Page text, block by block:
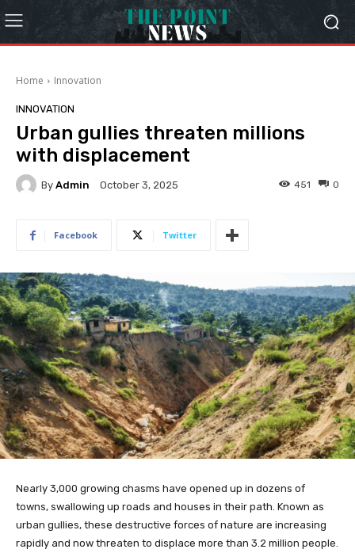
Home Innovation
INNOVATION
Urban gullies threaten millions
with displacement
By Admin October 3, 2025 0
451
Facebook Twitter
Nearly 3,000 growing chasms have opened up in dozens of
towns, swallowing up roads and houses in their path. Known as
urban gullies, these destructive forces of nature are increasing
rapidly and now threaten to displace more than 3.2 million people.